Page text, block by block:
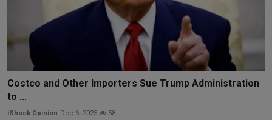
Costco and Other Importers Sue Trump Administration
to ...
iShook Opinion Dec 6, 2025 58